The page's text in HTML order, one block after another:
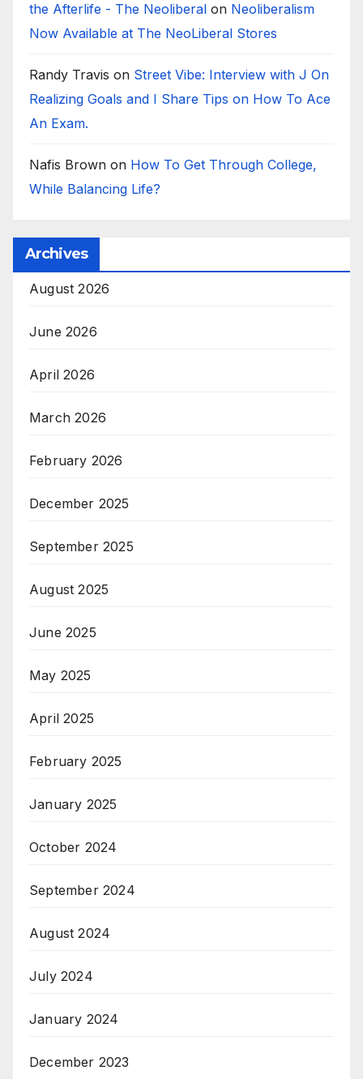
the Afterlife - The Neoliberal on Neoliberalism
Now Available at The NeoLiberal Stores
Randy Travis on Street Vibe: Interview with J On
Realizing Goals and I Share Tips on How To Ace
An Exam.
Nafis Brown on How To Get Through College,
While Balancing Life?
Archives
August 2026
June 2026
April 2026
March 2026
February 2026
December 2025
September 2025
August 2025
June 2025
May 2025
April 2025
February 2025
January 2025
October 2024
September 2024
August 2024
July 2024
January 2024
December 2023